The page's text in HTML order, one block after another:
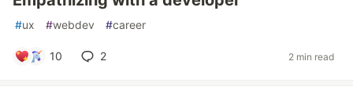
#ux #webdev #career
10 2 2 min read